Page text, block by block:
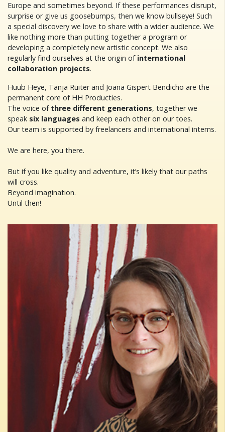
Europe and sometimes beyond. If these performances disrupt,
surprise or give us goosebumps, then we know bullseye! Such
a special discovery we love to share with a wider audience. We
like nothing more than putting together a program or
developing a completely new artistic concept. We also
regularly find ourselves at the origin of international
collaboration projects.
Huub Heye, Tanja Ruiter and Joana Gispert Bendicho are the
permanent core of HH Producties.
The voice of three different generations, together we
speak six languages and keep each other on our toes.
Our team is supported by freelancers and international interns.
We are here, you there.
But if you like quality and adventure, it’s likely that our paths
will cross.
Beyond imagination.
Until then!